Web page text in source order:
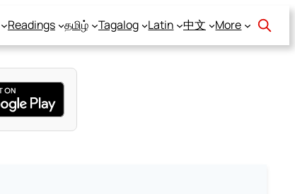
Readings தமிழ் Tagalog Latin 中文 More